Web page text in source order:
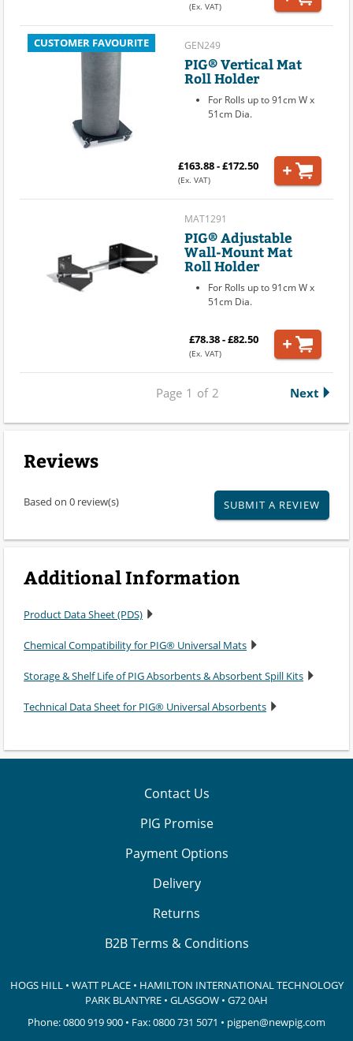
(Ex. VAT)
CUSTOMER FAVOURITE GEN249
PIG® Vertical Mat
Roll Holder
For Rolls up to 91cm W x
51cm Dia.
£163.88 - £172.50
(Ex. VAT)
MAT1291
PIG® Adjustable
Wall-Mount Mat
Roll Holder
For Rolls up to 91cm W x
51cm Dia.
£78.38 - £82.50
(Ex. VAT)
Page 1 of 2 Next
Reviews
Based on 0 review(s) SUBMIT A REVIEW
Additional Information
Product Data Sheet (PDS)
Chemical Compatibility for PIG® Universal Mats
Storage & Shelf Life of PIG Absorbents & Absorbent Spill Kits
Technical Data Sheet for PIG® Universal Absorbents
Contact Us
PIG Promise
Payment Options
Delivery
Returns
B2B Terms & Conditions
HOGS HILL • WATT PLACE • HAMILTON INTERNATIONAL TECHNOLOGY
PARK BLANTYRE • GLASGOW • G72 0AH
Phone:0800 919 900 • Fax: 0800 731 5071 • pigpen@newpig.com